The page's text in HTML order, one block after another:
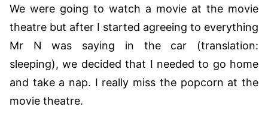
We were going to watch a movie at the movie
theatre but after I started agreeing to everything
Mr N was saying in the car (translation:
sleeping), we decided that I needed to go home
and take a nap. I really miss the popcorn at the
movie theatre.